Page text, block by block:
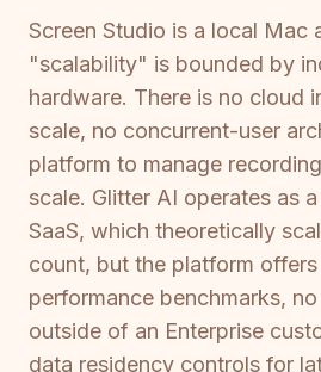
Screen Studio is a local Mac
"scalability" is bounded by
hardware. There is no cloud
scale, no concurrent-user
platform to manage
scale. Glitter AI operates as
SaaS, which theoretically
count, but the platform
performance benchmarks,
outside of an Enterprise
data residency controls for